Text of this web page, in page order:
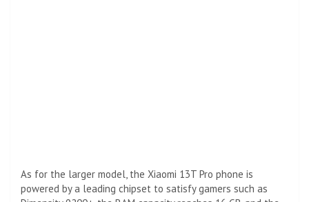
As for the larger model, the Xiaomi 13T Pro phone is
powered by a leading chipset to satisfy gamers such as